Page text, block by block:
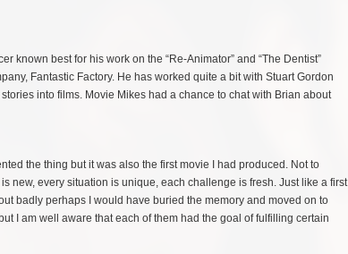
known best for his work on the “Re-Animator” and “The Dentist”
Fantastic Factory. He has worked quite a bit with Stuart Gordon
into films. Movie Mikes had a chance to chat with Brian about
the thing but it was also the first movie I had produced. Not to
new, every situation is unique, each challenge is fresh. Just like a first
badly perhaps I would have buried the memory and moved on to
I am well aware that each of them had the goal of fulfilling certain